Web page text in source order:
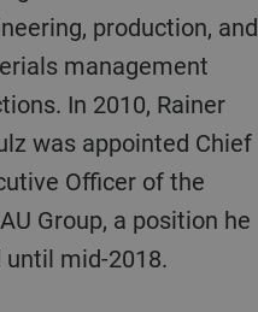
production, and
management
In 2010, Rainer
was appointed Chief
Officer of the
Group, a position he
until mid-2018.